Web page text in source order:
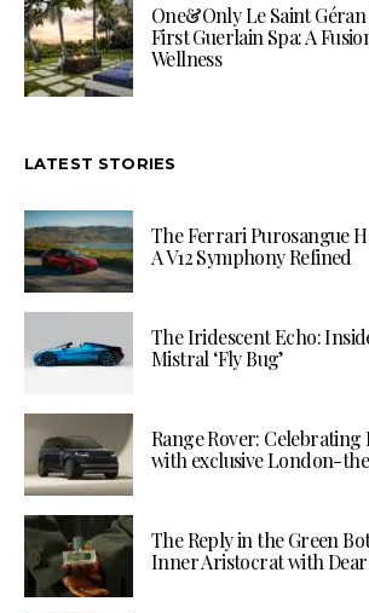
One&Only Le Saint
First Guerlain Spa: A
Wellness
LATEST STORIES
The Ferrari Purosangue
A V12 Symphony Refined
The Iridescent Echo:
Mistral ‘Fly Bug’
Range Rover:
with exclusive London-
The Reply in the Green
Inner Aristocrat with